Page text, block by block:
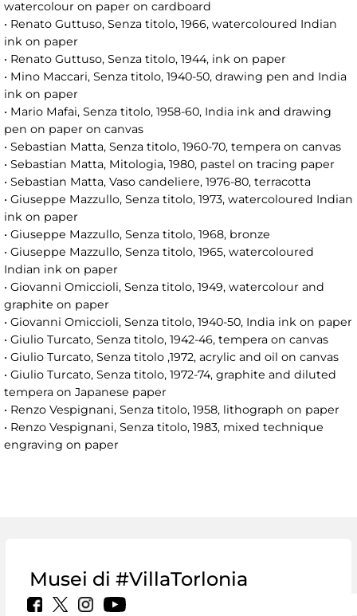
watercolour on paper on cardboard
• Renato Guttuso, Senza titolo, 1966, watercoloured Indian
ink on paper
• Renato Guttuso, Senza titolo, 1944, ink on paper
• Mino Maccari, Senza titolo, 1940-50, drawing pen and India
ink on paper
• Mario Mafai, Senza titolo, 1958-60, India ink and drawing
pen on paper on canvas
• Sebastian Matta, Senza titolo, 1960-70, tempera on canvas
• Sebastian Matta, Mitologia, 1980, pastel on tracing paper
• Sebastian Matta, Vaso candeliere, 1976-80, terracotta
• Giuseppe Mazzullo, Senza titolo, 1973, watercoloured Indian
ink on paper
• Giuseppe Mazzullo, Senza titolo, 1968, bronze
• Giuseppe Mazzullo, Senza titolo, 1965, watercoloured
Indian ink on paper
• Giovanni Omiccioli, Senza titolo, 1949, watercolour and
graphite on paper
• Giovanni Omiccioli, Senza titolo, 1940-50, India ink on paper
• Giulio Turcato, Senza titolo, 1942-46, tempera on canvas
• Giulio Turcato, Senza titolo ,1972, acrylic and oil on canvas
• Giulio Turcato, Senza titolo, 1972-74, graphite and diluted
tempera on Japanese paper
• Renzo Vespignani, Senza titolo, 1958, lithograph on paper
• Renzo Vespignani, Senza titolo, 1983, mixed technique
engraving on paper
Musei di #VillaTorlonia